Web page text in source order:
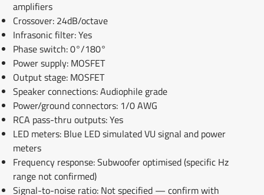
amplifiers
Crossover: 24dB/octave
Infrasonic filter: Yes
Phase switch: 0°/180°
Power supply: MOSFET
Output stage: MOSFET
Speaker connections: Audiophile grade
Power/ground connectors: 1/0 AWG
RCA pass-thru outputs: Yes
LED meters: Blue LED simulated VU signal and power
meters
Frequency response: Subwoofer optimised (specific Hz
range not confirmed)
Signal-to-noise ratio: Not specified — confirm with